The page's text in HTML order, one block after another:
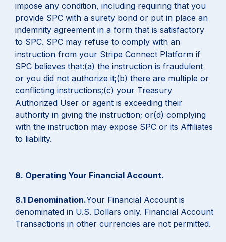
impose any condition, including requiring that you
provide SPC with a surety bond or put in place an
indemnity agreement in a form that is satisfactory
to SPC. SPC may refuse to comply with an
instruction from your Stripe Connect Platform if
SPC believes that:(a) the instruction is fraudulent
or you did not authorize it;(b) there are multiple or
conflicting instructions;(c) your Treasury
Authorized User or agent is exceeding their
authority in giving the instruction; or(d) complying
with the instruction may expose SPC or its Affiliates
to liability.
8. Operating Your Financial Account.
8.1 Denomination.Your Financial Account is
denominated in U.S. Dollars only. Financial Account
Transactions in other currencies are not permitted.